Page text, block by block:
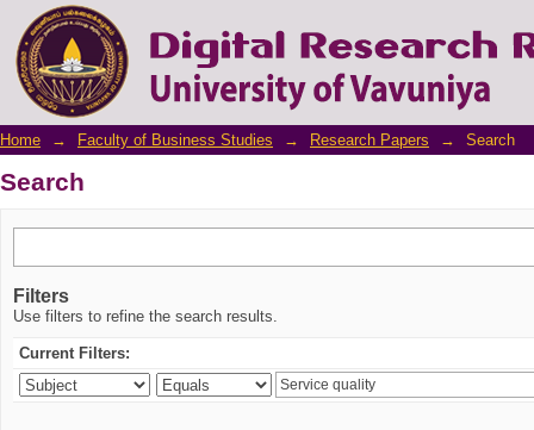
Search
Home → Faculty of Business Studies → Research Papers → Search
Search
Filters
Use filters to refine the search results.
Current Filters: